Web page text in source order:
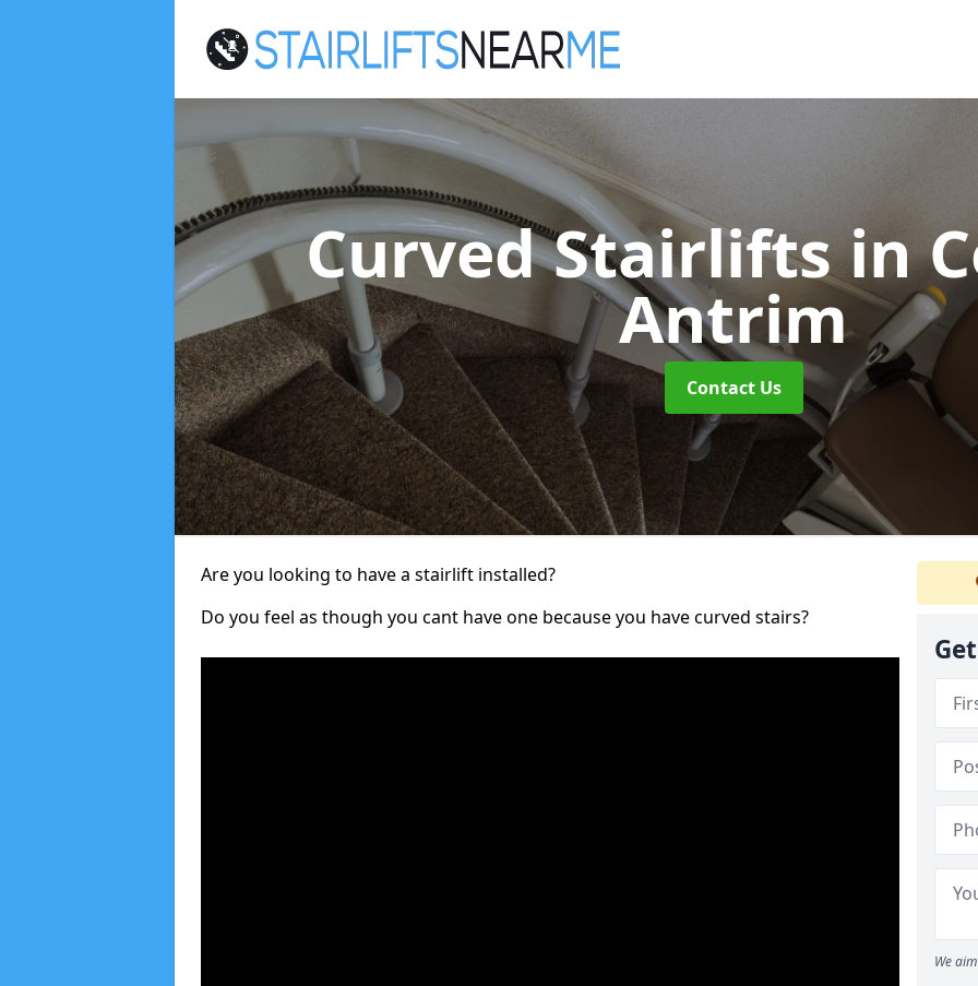
Curved Stairliftsin
Antrim
Contact Us
Are you looking to have a stairlift installed?
Do you feel as though you cant have one because you have curved stairs?
We